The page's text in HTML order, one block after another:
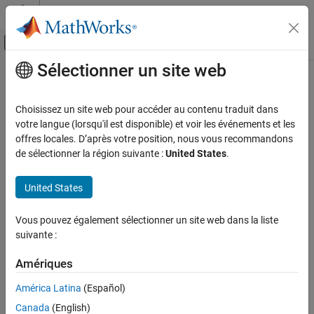
Passer au contenu
Activer/désactiver l'affichage du menu
Accueil de la documentation
Simulink Real-Time
Model Preparation for Real-Time Execution
Communication Protocol Blocks
EtherCAT Protocol Blocks
ON THIS PAGE
Examples
Extended Capabilities
Contenu principal
EtherCAT Sync SDO Download
Transmit data synchronously to subordinate device represented
by service data object
EtherCAT
Description
TheEtherCAT Sync SDO Download
register byIndex
Sélectionner un site web
Choisissez un site web pour accéder au contenu traduit dans
votre langue (lorsqu'il est disponible) et voir les événements et les
offres locales. D’après votre position, nous vous recommandons
de sélectionner la région suivante :United States.
United States
Vous pouvez également sélectionner un site web dans la liste
suivante :
Amériques
América Latina (Español)
Canada (English)